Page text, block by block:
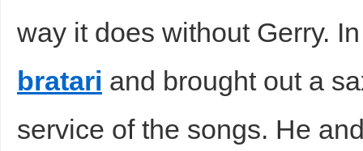
way it does without Gerry.
bratari and brought out a
service of the songs. He